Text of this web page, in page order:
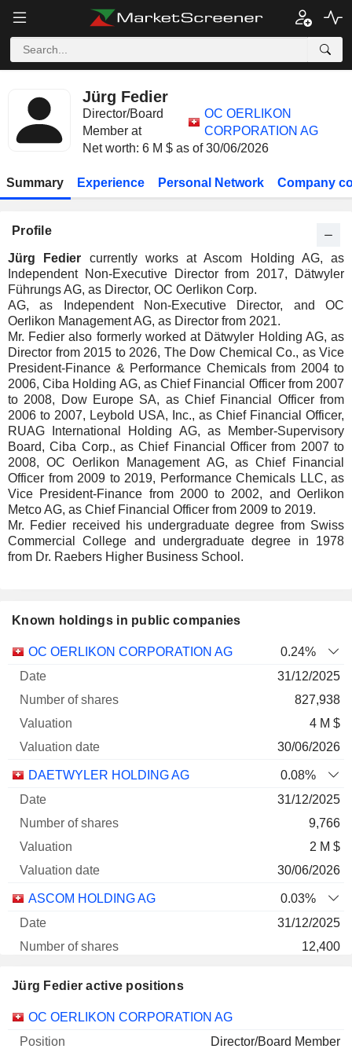
Jürg Fedier
Director/Board
Member at
OC OERLIKON
CORPORATION AG
Net worth: 6 M $ as of 30/06/2026
Summary Experience Personal Network Company
Profile
Jürg Fedier currently works at Ascom Holding AG, as
Independent Non-Executive Director from 2017, Dätwyler
Führungs AG, as Director, OC Oerlikon Corp.
AG, as Independent Non-Executive Director, and OC
Oerlikon Management AG, as Director from 2021.
Mr. Fedier also formerly worked at Dätwyler Holding AG, as
Director from 2015 to 2026, The Dow Chemical Co., as Vice
President-Finance & Performance Chemicals from 2004 to
2006, Ciba Holding AG, as Chief Financial Officer from 2007
to 2008, Dow Europe SA, as Chief Financial Officer from
2006 to 2007, Leybold USA, Inc., as Chief Financial Officer,
RUAG International Holding AG, as Member-Supervisory
Board, Ciba Corp., as Chief Financial Officer from 2007 to
2008, OC Oerlikon Management AG, as Chief Financial
Officer from 2009 to 2019, Performance Chemicals LLC, as
Vice President-Finance from 2000 to 2002, and Oerlikon
Metco AG, as Chief Financial Officer from 2009 to 2019.
Mr. Fedier received his undergraduate degree from Swiss
Commercial College and undergraduate degree in 1978
from Dr. Raebers Higher Business School.
Known holdings in public companies
Company
Number
OC OERLIKON CORPORATION AG
0.24%
31/12/2025
827,938
4 M $
30/06/2026
DAETWYLER HOLDING AG
0.08%
31/12/2025
9,766
2 M $
30/06/2026
ASCOM HOLDING AG
0.03%
31/12/2025
12,400
Jürg Fedier active positions
Companies Position Start
OC OERLIKON CORPORATION AG
Director/Board Member